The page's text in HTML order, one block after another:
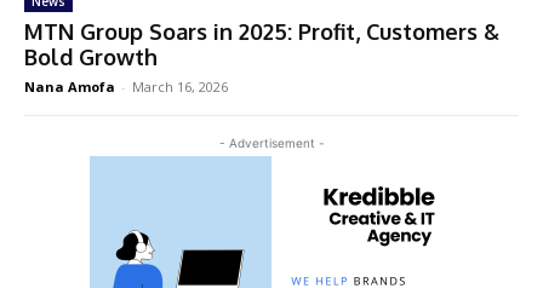
MTN Group Soars in 2025: Profit, Customers &
Bold Growth
Nana Amofa - March 16, 2026
- Advertisement -